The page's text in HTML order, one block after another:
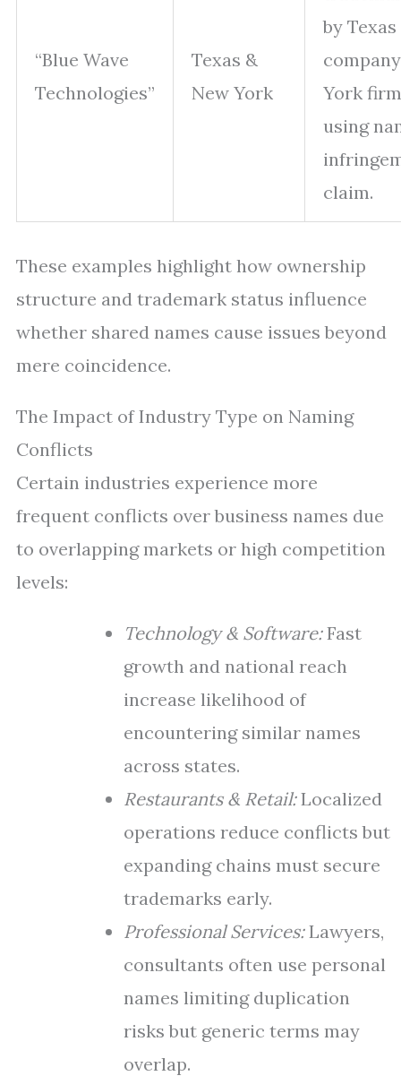
“Blue Wave
Technologies”
Texas &
New York
by Texas
York
using
claim.
These examples highlight how ownership
structure and trademark status influence
whether shared names cause issues beyond
mere coincidence.
The Impact of Industry Type on Naming
Conflicts
Certain industries experience more
frequent conflicts over business names due
to overlapping markets or high competition
levels:
Technology & Software:Fast
growth and national reach
increase likelihood of
encountering similar names
across states.
Restaurants & Retail:Localized
operations reduce conflicts but
expanding chains must secure
trademarks early.
Professional Services:Lawyers,
consultants often use personal
names limiting duplication
risks but generic terms may
overlap.